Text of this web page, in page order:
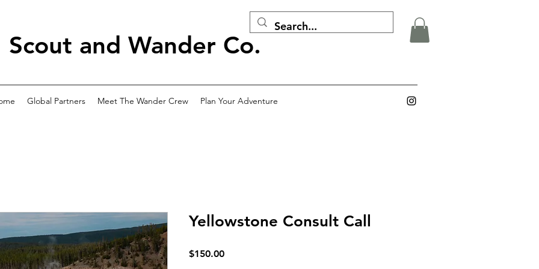
Scout and Wander Co.
Global Partners Meet The Wander Crew Plan Your Adventure
Yellowstone Consult Call
$150.00Price